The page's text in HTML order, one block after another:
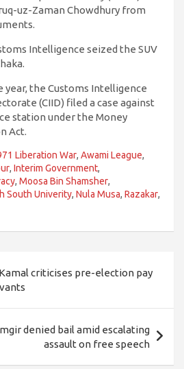
uz-Zaman Chowdhury from
Intelligence seized the SUV
year, the Customs Intelligence
(CIID) filed a case against
station under the Money
Act.
Liberation War, Awami League,
, Interim Government,
, Moosa Bin Shamsher,
South Univerity, Nula Musa, Razakar,
criticises pre-election pay
denied bail amid escalating
assault on free speech